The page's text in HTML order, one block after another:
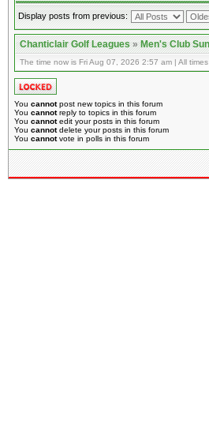
Display posts from previous:
Chanticlair Golf Leagues»Men's Club
The time now is Fri Aug 07, 2026 2:57 am | All
You cannotpost new topics in this forum
You cannotreply to topics in this forum
You cannotedit your posts in this forum
You cannotdelete your posts in this forum
You cannotvote in polls in this forum